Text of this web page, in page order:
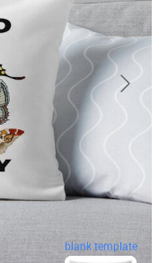
blank template